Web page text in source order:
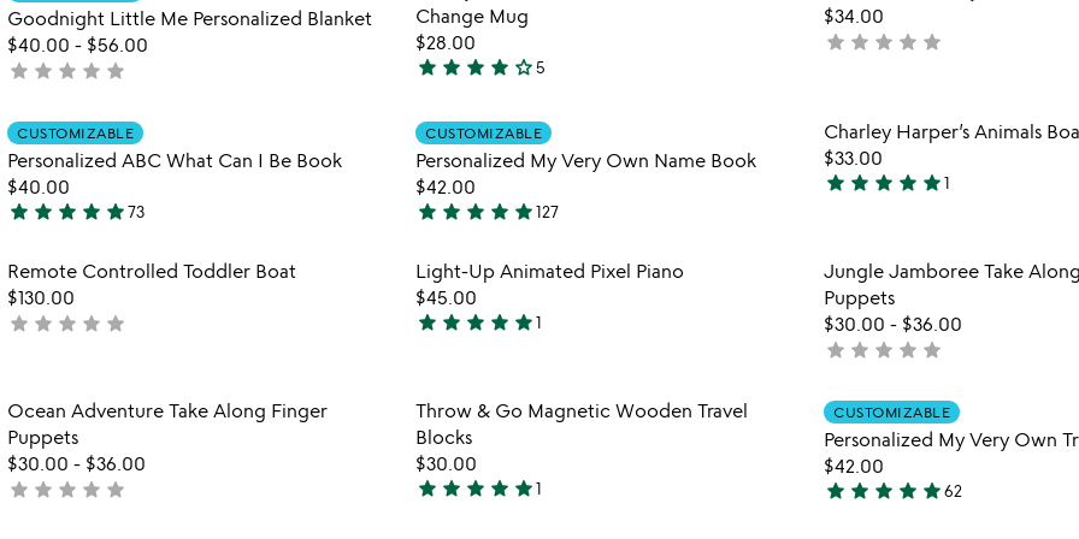
of
5
Goodnight Little Me Personalized Blanket
$40.00 - $56.00
not
rated
star star star star star
Change Mug
$28.00
3.8
out
of
5
star star star star star_outline5
$34.00
not
star star star star star
CUSTOMIZABLE
Personalized ABC What Can I Be Book
$40.00
4.9
out
of
5
star star star star star73
CUSTOMIZABLE
Personalized My Very Own Name Book
$42.00
4.9
out
of
5
star star star star star127
Item
Charley Harper’s Animals
$33.00
5
of
5
star star star star star1
Item not in your wishlist
Remote Controlled Toddler Boat
$130.00
not
star star star star star
Item not in your wishlist
Light-Up Animated Pixel Piano
$45.00
5
of
5
star star star star star1
Item
Jungle Jamboree Take
Puppets
$30.00 - $36.00
not
rated
star star star star star
Item not in your wishlist
Ocean Adventure Take Along Finger
Puppets
$30.00 - $36.00
not
star star star star star
Item not in your wishlist
Throw & Go Magnetic Wooden Travel
Blocks
$30.00
5
star star star star star1
CUSTOMIZABLE
Personalized My Very Own
$42.00
5
star star star star star62